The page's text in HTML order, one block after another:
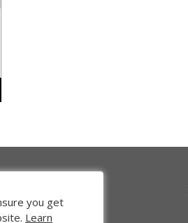
you get
Learn